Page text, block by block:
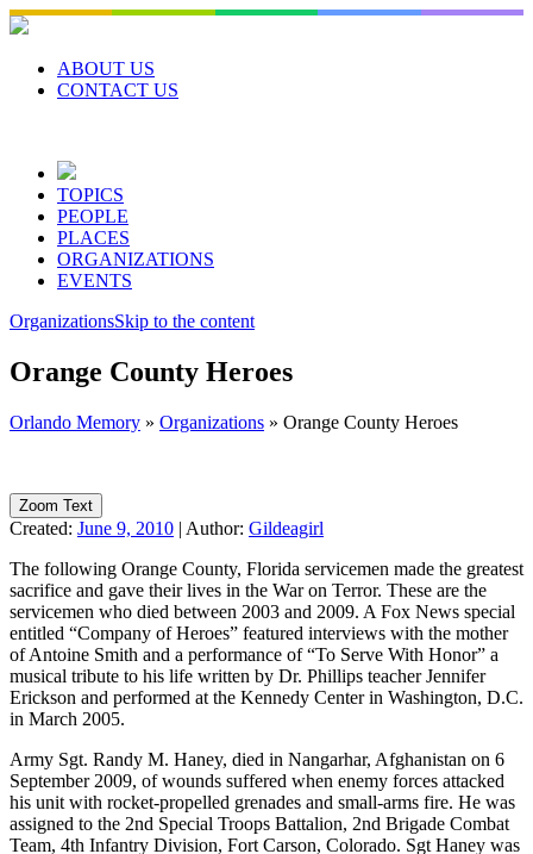
Skip
to
contentABOUT US
CONTACT US
TOPICS
PEOPLE
PLACES
ORGANIZATIONS
EVENTS
OrganizationsSkip to the content
Orange County Heroes
Orlando Memory » Organizations » Orange County Heroes
Zoom Text
Created: June 9, 2010 | Author: Gildeagirl
The following Orange County, Florida servicemen made the greatest
sacrifice and gave their lives in the War on Terror. These are the
servicemen who died between 2003 and 2009. A Fox News special
entitled “Company of Heroes” featured interviews with the mother
of Antoine Smith and a performance of “To Serve With Honor” a
musical tribute to his life written by Dr. Phillips teacher Jennifer
Erickson and performed at the Kennedy Center in Washington, D.C.
in March 2005.
Army Sgt. Randy M. Haney, died in Nangarhar, Afghanistan on 6
September 2009, of wounds suffered when enemy forces attacked
his unit with rocket-propelled grenades and small-arms fire. He was
assigned to the 2nd Special Troops Battalion, 2nd Brigade Combat
Team, 4th Infantry Division, Fort Carson, Colorado. Sgt Haney was